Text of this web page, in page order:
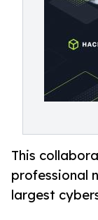
This
professional
largest